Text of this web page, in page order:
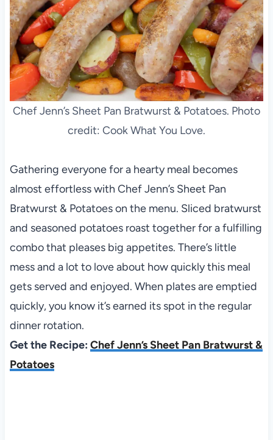
Chef Jenn’s Sheet Pan Bratwurst & Potatoes. Photo
credit: Cook What You Love.
Gathering everyone for a hearty meal becomes
almost effortless with Chef Jenn’s Sheet Pan
Bratwurst & Potatoes on the menu. Sliced bratwurst
and seasoned potatoes roast together for a fulfilling
combo that pleases big appetites. There’s little
mess and a lot to love about how quickly this meal
gets served and enjoyed. When plates are emptied
quickly, you know it’s earned its spot in the regular
dinner rotation.
Get the Recipe: Chef Jenn’s Sheet Pan Bratwurst &
Potatoes